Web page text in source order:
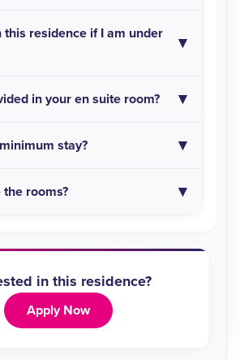
this residence if I am under
in your en suite room?
stay?
rooms?
in this residence?
Apply Now